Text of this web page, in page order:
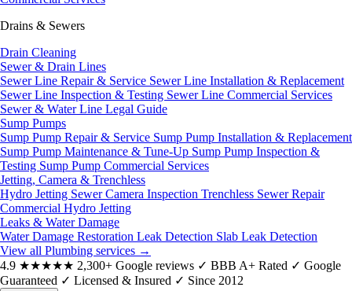
Drains & Sewers
Drain Cleaning
Sewer & Drain Lines
Sewer Line Repair & Service Sewer Line Installation & Replacement
Sewer Line Inspection & Testing Sewer Line Commercial Services
Sewer & Water Line Legal Guide
Sump Pumps
Sump Pump Repair & Service Sump Pump Installation & Replacement
Sump Pump Maintenance & Tune-Up Sump Pump Inspection &
Testing Sump Pump Commercial Services
Jetting, Camera & Trenchless
Hydro Jetting Sewer Camera Inspection Trenchless Sewer Repair
Commercial Hydro Jetting
Leaks & Water Damage
Water Damage Restoration Leak Detection Slab Leak Detection
View all Plumbing services →
4.9 ★★★★★ 2,300+ Google reviews ✓ BBB A+ Rated ✓ Google
Guaranteed ✓ Licensed & Insured ✓ Since 2012